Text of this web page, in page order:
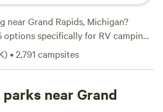
near Grand Rapids, Michigan?
options specifically for RV camping
ranging from as low as $10 per
per night, there's something for
Heim Vineyards(342 reviews),
)•2,791 campsites
near Grand